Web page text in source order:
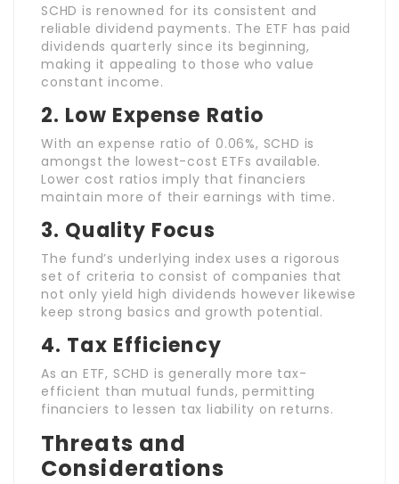
SCHD is renowned for its consistent and
reliable dividend payments. The ETF has paid
dividends quarterly since its beginning,
making it appealing to those who value
constant income.
2. Low Expense Ratio
With an expense ratio of 0.06%, SCHD is
amongst the lowest-cost ETFs available.
Lower cost ratios imply that financiers
maintain more of their earnings with time.
3. Quality Focus
The fund’s underlying index uses a rigorous
set of criteria to consist of companies that
not only yield high dividends however likewise
keep strong basics and growth potential.
4. Tax Efficiency
As an ETF, SCHD is generally more tax-
efficient than mutual funds, permitting
financiers to lessen tax liability on returns.
Threats and
Considerations